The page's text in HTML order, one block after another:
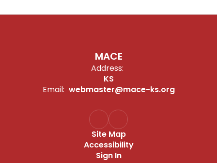
MACE
Address:
KS
Email: webmaster@mace-ks.org
Site Map
Accessibility
Sign In